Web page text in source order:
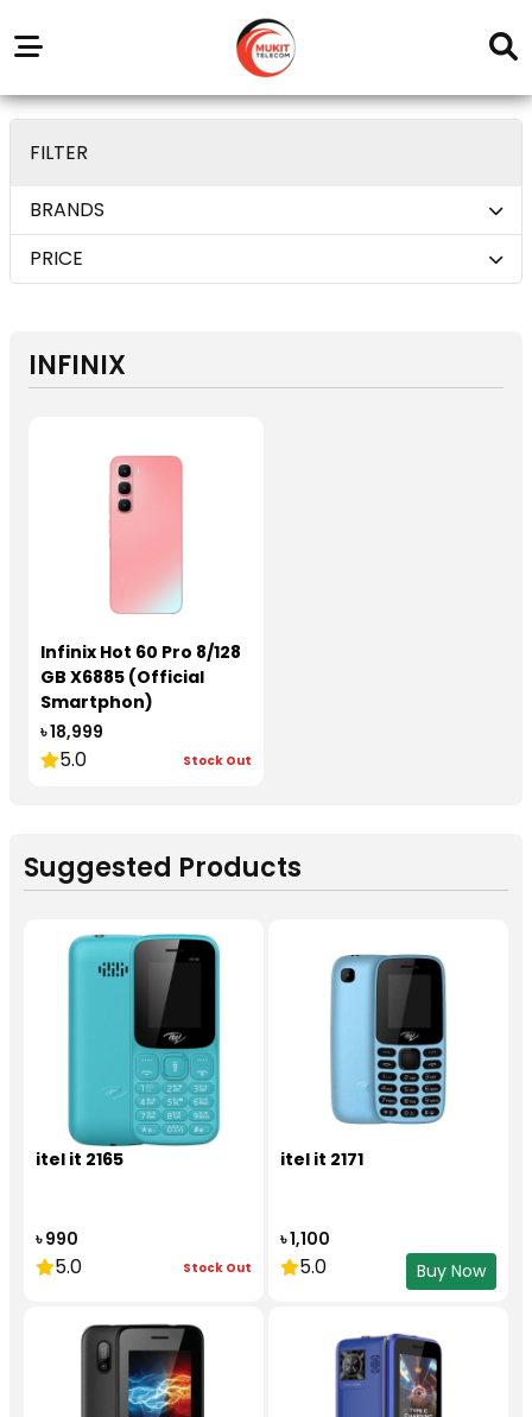
Outlets
Service
Center
FILTER
BRANDS
PRICE
INFINIX
Infinix Hot 60 Pro 8/128
GB X6885 (Official
Smartphon)
৳ 18,999
5.0 Stock Out
Suggested Products
itel it 2165
৳ 990
5.0 Stock Out
itel it 2171
৳ 1,100
5.0 Buy Now